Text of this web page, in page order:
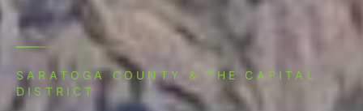
SARATOGA COUNTY & THE CAPITAL
DISTRICT